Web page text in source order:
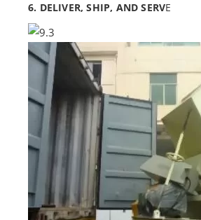
6. DELIVER, SHIP, AND SERVE